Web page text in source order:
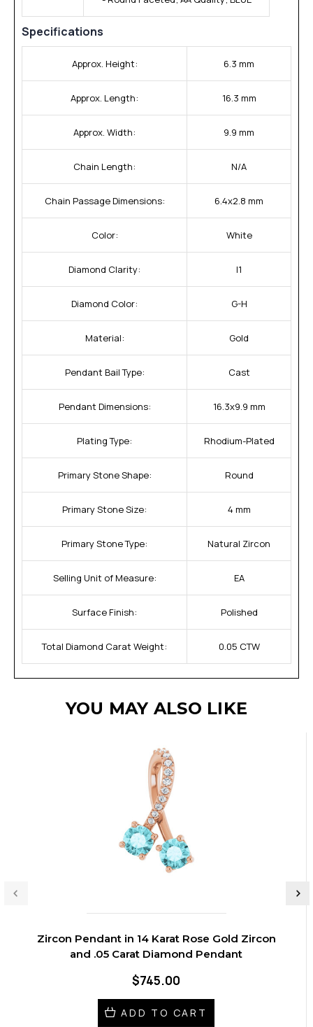
Specifications
Approx. Height: 6.3 mm
Approx. Length: 16.3 mm
Approx. Width: 9.9 mm
Chain Length: N/A
Chain Passage Dimensions: 6.4x2.8 mm
Color: White
Diamond Clarity: I1
Diamond Color: G-H
Material: Gold
Pendant Bail Type: Cast
Pendant Dimensions: 16.3x9.9 mm
Plating Type: Rhodium-Plated
Primary Stone Shape: Round
Primary Stone Size: 4 mm
Primary Stone Type: Natural Zircon
Selling Unit of Measure: EA
Surface Finish: Polished
Total Diamond Carat Weight: 0.05 CTW
YOU MAY ALSO LIKE
Zircon Pendant in 14 Karat Rose Gold Zircon
and .05 Carat Diamond Pendant
$745.00
ADD TO CART